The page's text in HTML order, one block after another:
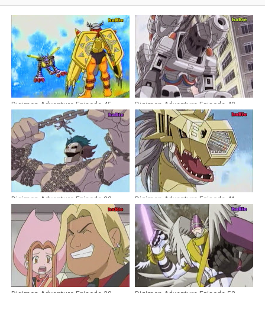
Digimon Adventure Episode 45
Dubbing Indonesia
Digimon Adventure Episode 48
Dubbing Indonesia
Digimon Adventure Episode 32
Dubbing Indonesia
Digimon Adventure Episode 41
Dubbing Indonesia
Digimon Adventure Episode 30
Digimon Adventure Episode 52